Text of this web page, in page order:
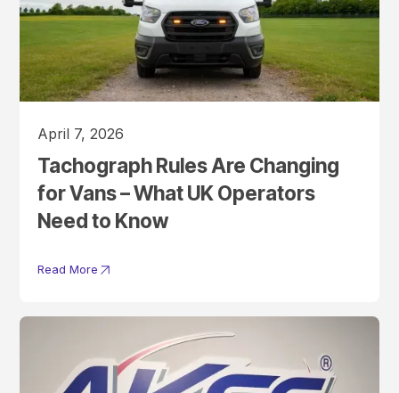
April 7, 2026
Tachograph Rules Are Changing
for Vans – What UK Operators
Need to Know
Read More